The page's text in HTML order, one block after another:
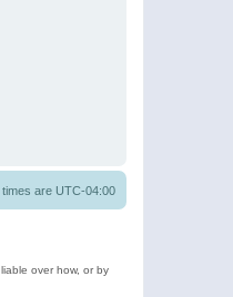
times are UTC-04:00
over how, or by